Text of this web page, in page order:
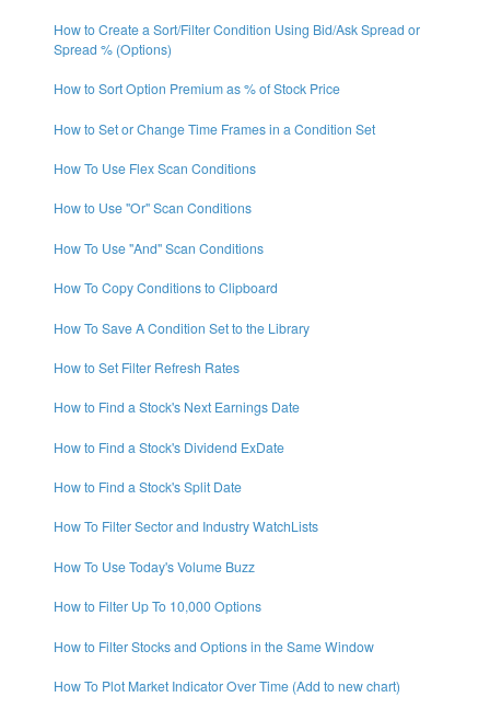
How to Create a Sort/Filter Condition Using Bid/Ask Spread or
Spread % (Options)
How to Sort Option Premium as % of Stock Price
How to Set or Change Time Frames in a Condition Set
How To Use Flex Scan Conditions
How to Use "Or" Scan Conditions
How To Use "And" Scan Conditions
How To Copy Conditions to Clipboard
How To Save A Condition Set to the Library
How to Set Filter Refresh Rates
How to Find a Stock's Next Earnings Date
How to Find a Stock's Dividend ExDate
How to Find a Stock's Split Date
How To Filter Sector and Industry WatchLists
How To Use Today's Volume Buzz
How to Filter Up To 10,000 Options
How to Filter Stocks and Options in the Same Window
How To Plot Market Indicator Over Time (Add to new chart)